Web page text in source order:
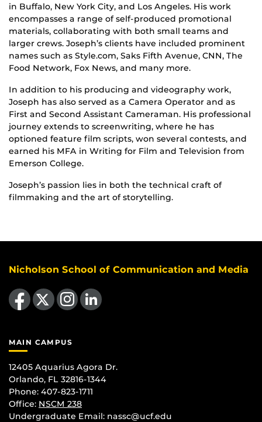
in Buffalo, New York City, and Los Angeles. His work
encompasses a range of self-produced promotional
materials, collaborating with both small teams and
larger crews. Joseph’s clients have included prominent
names such as Style.com, Saks Fifth Avenue, CNN, The
Food Network, Fox News, and many more.
In addition to his producing and videography work,
Joseph has also served as a Camera Operator and as
First and Second Assistant Cameraman. His professional
journey extends to screenwriting, where he has
optioned feature film scripts, won several contests, and
earned his MFA in Writing for Film and Television from
Emerson College.
Joseph’s passion lies in both the technical craft of
filmmaking and the art of storytelling.
Nicholson School of Communication and Media
Like us on Facebook
Follow us on X Find us on Instagram
View our LinkedIn page
MAIN CAMPUS
12405 Aquarius Agora Dr.
Orlando, FL 32816-1344
Phone: 407-823-1711
Office: NSCM 238
Undergraduate Email: nassc@ucf.edu